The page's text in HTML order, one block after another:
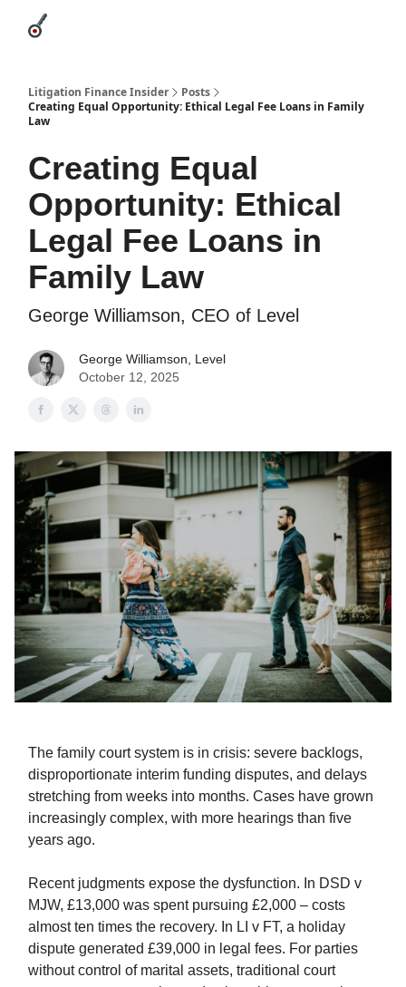
Litigation Finance Insider
Posts
Creating Equal Opportunity: Ethical Legal Fee Loans in Family
Law
Creating Equal
Opportunity: Ethical
Legal Fee Loans in
Family Law
George Williamson, CEO of Level
George Williamson, Level
October 12, 2025
The family court system is in crisis: severe backlogs,
disproportionate interim funding disputes, and delays
stretching from weeks into months. Cases have grown
increasingly complex, with more hearings than five
years ago.
Recent judgments expose the dysfunction. In DSD v
MJW, £13,000 was spent pursuing £2,000 – costs
almost ten times the recovery. In LI v FT, a holiday
dispute generated £39,000 in legal fees. For parties
without control of marital assets, traditional court